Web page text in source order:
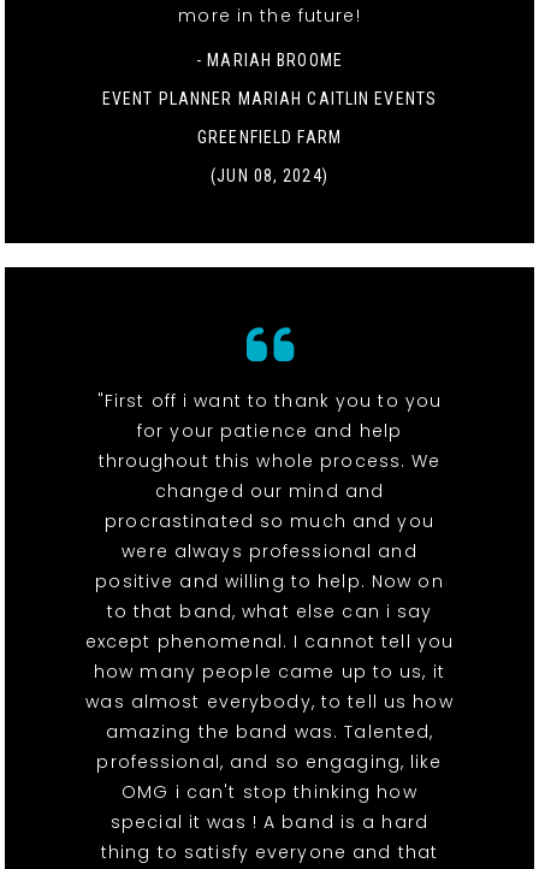
more in the future!
- MARIAH BROOME
EVENT PLANNER MARIAH CAITLIN EVENTS
GREENFIELD FARM
(JUN 08, 2024)
"First off i want to thank you to you
for your patience and help
throughout this whole process. We
changed our mind and
procrastinated so much and you
were always professional and
positive and willing to help. Now on
to that band, what else can i say
except phenomenal. I cannot tell you
how many people came up to us, it
was almost everybody, to tell us how
amazing the band was. Talented,
professional, and so engaging, like
OMG i can't stop thinking how
special it was ! A band is a hard
thing to satisfy everyone and that